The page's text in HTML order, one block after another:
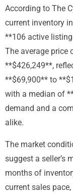
According to The
current inventory
**106 active
The average price
**$426,249**,
**$69,900** to
with a median of
demand and a
alike.
The market
suggest a seller’s
months of
current sales